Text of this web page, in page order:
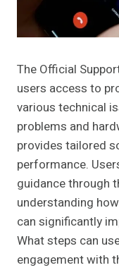
The Official
users access to
various technical
problems and
provides tailored
performance.
guidance through
understanding
can significantly
What steps can
engagement with